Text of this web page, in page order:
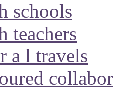
schools
teachers
a l travels